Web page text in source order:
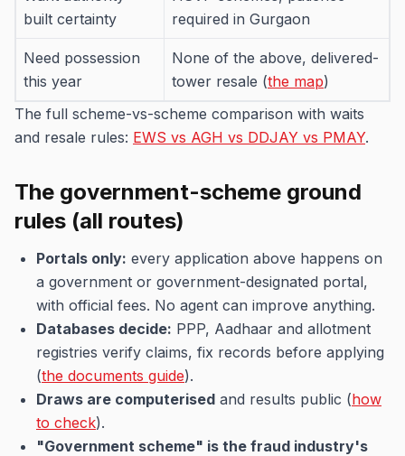
built certainty
required in Gurgaon
Need possession
this year
None of the above, delivered-
tower resale (the map)
The full scheme-vs-scheme comparison with waits
and resale rules: EWS vs AGH vs DDJAY vs PMAY.
The government-scheme ground
rules (all routes)
Portals only: every application above happens on
a government or government-designated portal,
with official fees. No agent can improve anything.
Databases decide: PPP, Aadhaar and allotment
registries verify claims, fix records before applying
(the documents guide).
Draws are computerised and results public (how
to check).
"Government scheme" is the fraud industry's